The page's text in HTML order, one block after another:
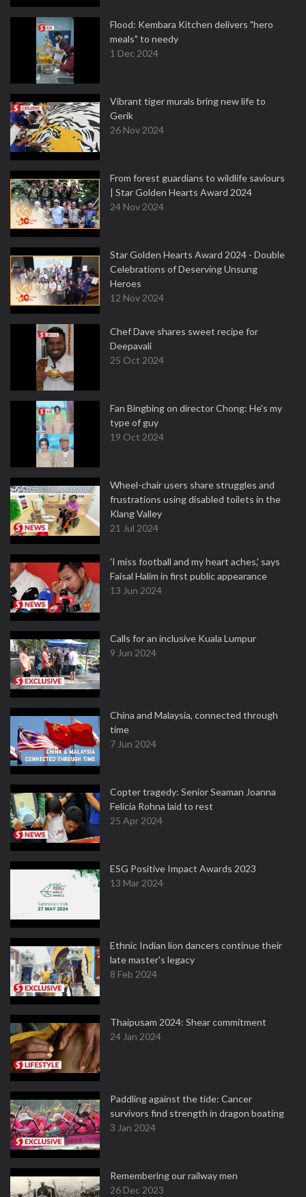
Flood: Kembara Kitchen delivers "hero
meals" to needy
1 Dec 2024
Vibrant tiger murals bring new life to
Gerik
26 Nov 2024
From forest guardians to wildlife saviours
| Star Golden Hearts Award 2024
24 Nov 2024
Star Golden Hearts Award 2024 - Double
Celebrations of Deserving Unsung
Heroes
12 Nov 2024
Chef Dave shares sweet recipe for
Deepavali
25 Oct 2024
Fan Bingbing on director Chong: He's my
type of guy
19 Oct 2024
Wheel-chair users share struggles and
frustrations using disabled toilets in the
Klang Valley
21 Jul 2024
'I miss football and my heart aches,' says
Faisal Halim in first public appearance
13 Jun 2024
Calls for an inclusive Kuala Lumpur
9 Jun 2024
China and Malaysia, connected through
time
7 Jun 2024
Copter tragedy: Senior Seaman Joanna
Felicia Rohna laid to rest
25 Apr 2024
ESG Positive Impact Awards 2023
13 Mar 2024
Ethnic Indian lion dancers continue their
late master's legacy
8 Feb 2024
Thaipusam 2024: Shear commitment
24 Jan 2024
Paddling against the tide: Cancer
survivors find strength in dragon boating
3 Jan 2024
Remembering our railway men
26 Dec 2023